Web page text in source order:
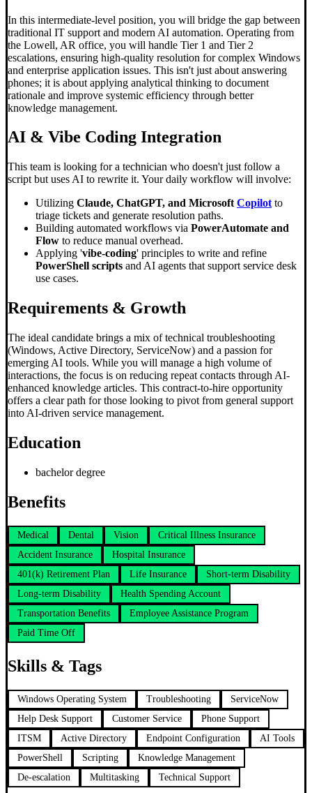
In this intermediate-level position, you will bridge the gap between
traditional IT support and modern AI automation. Operating from
the Lowell, AR office, you will handle Tier 1 and Tier 2
escalations, ensuring high-quality resolution for complex Windows
and enterprise application issues. This isn't just about answering
phones; it is about applying analytical thinking to document
rationale and improve systemic efficiency through better
knowledge management.
AI & Vibe Coding Integration
This team is looking for a technician who doesn't just follow a
script but uses AI to rewrite it. Your daily workflow will involve:
Utilizing Claude, ChatGPT, and Microsoft Copilot to
triage tickets and generate resolution paths.
Building automated workflows via PowerAutomate and
Flow to reduce manual overhead.
Applying 'vibe-coding' principles to write and refine
PowerShell scripts and AI agents that support service desk
use cases.
Requirements & Growth
The ideal candidate brings a mix of technical troubleshooting
(Windows, Active Directory, ServiceNow) and a passion for
emerging AI tools. While you will manage a high volume of
interactions, the focus is on reducing repeat contacts through AI-
enhanced knowledge articles. This contract-to-hire opportunity
offers a clear path for those looking to pivot from general support
into AI-driven service management.
Education
bachelor degree
Benefits
Medical Dental Vision
Critical Illness Insurance
Accident Insurance
Hospital Insurance
401(k) Retirement Plan
Life Insurance
Short-term Disability
Long-term Disability
Health Spending Account
Transportation Benefits
Employee Assistance Program
Paid Time Off
Skills & Tags
Windows Operating System Troubleshooting
ServiceNow
Help Desk Support
Customer Service
Phone Support
ITSM
Active Directory Endpoint Configuration
AI Tools
PowerShell
Scripting
Knowledge Management
De-escalation
Multitasking Technical Support